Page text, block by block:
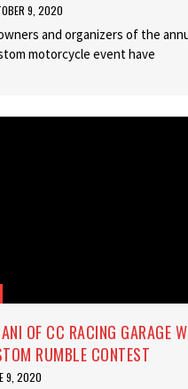
9, 2020
and organizers of the
motorcycle event have
OF CC RACING GARAGE
RUMBLE CONTEST
9, 2020